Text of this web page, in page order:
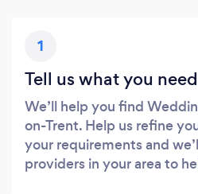
1
Tell us what you need
We’ll help you find
on-Trent. Help us refine
your requirements and
providers in your area to